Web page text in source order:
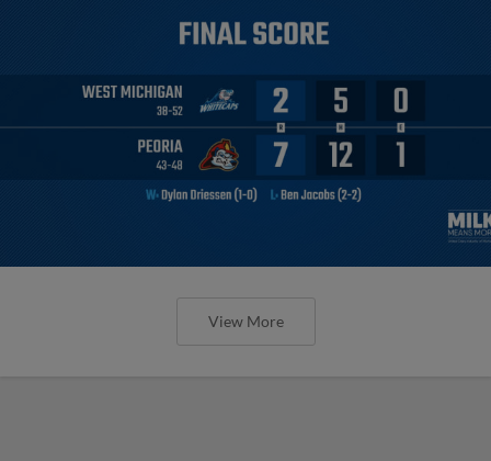
View More